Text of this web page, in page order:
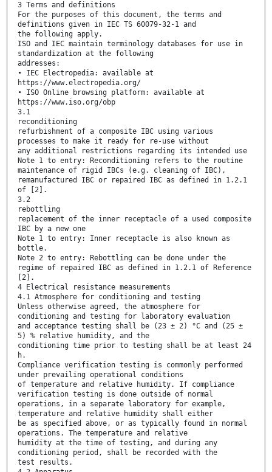
3 Terms and definitions
For the purposes of this document, the terms and
definitions given in IEC TS 60079-32-1 and
the following apply.
ISO and IEC maintain terminology databases for use in
standardization at the following
addresses:
• IEC Electropedia: available at
https://www.electropedia.org/
• ISO Online browsing platform: available at
https://www.iso.org/obp
3.1
reconditioning
refurbishment of a composite IBC using various
processes to make it ready for re-use without
any additional restrictions regarding its intended use
Note 1 to entry: Reconditioning refers to the routine
maintenance of rigid IBCs (e.g. cleaning of IBC),
remanufactured IBC or repaired IBC as defined in 1.2.1
of [2].
3.2
rebottling
replacement of the inner receptacle of a used composite
IBC by a new one
Note 1 to entry: Inner receptacle is also known as
bottle.
Note 2 to entry: Rebottling can be done under the
regime of repaired IBC as defined in 1.2.1 of Reference
[2].
4 Electrical resistance measurements
4.1 Atmosphere for conditioning and testing
Unless otherwise agreed, the atmosphere for
conditioning and testing for laboratory evaluation
and acceptance testing shall be (23 ± 2) °C and (25 ±
5) % relative humidity, and the
conditioning time prior to testing shall be at least 24
h.
Compliance verification testing is commonly performed
under prevailing operational conditions
of temperature and relative humidity. If compliance
verification testing is done outside of normal
operations, in a separate laboratory for example,
temperature and relative humidity shall either
be as specified above, or as typically found in normal
operations. The temperature and relative
humidity at the time of testing, and during any
conditioning period, shall be recorded with the
test results.